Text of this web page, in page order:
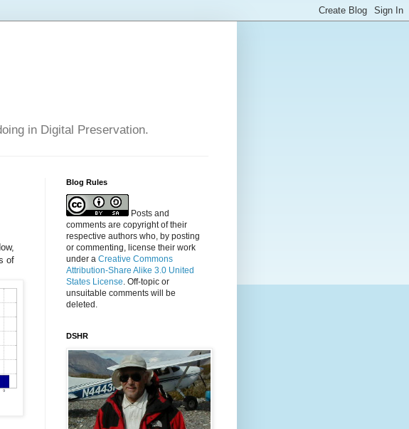
in Digital Preservation.
of
Blog Rules
Posts and
comments are copyright of their
respective authors who, by posting
or commenting, license their work
under a Creative Commons
Attribution-Share Alike 3.0 United
States License. Off-topic or
unsuitable comments will be
deleted.
DSHR